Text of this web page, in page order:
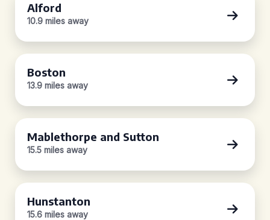
Alford
10.9 miles away
Boston
13.9 miles away
Mablethorpe and Sutton
15.5 miles away
Hunstanton
15.6 miles away